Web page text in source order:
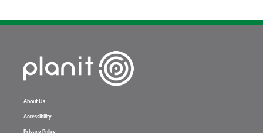
About Us
Accessibility